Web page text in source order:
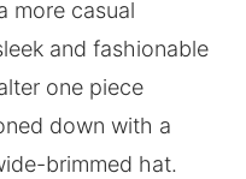
more casual
and fashionable
one piece
down with a
brimmed hat.